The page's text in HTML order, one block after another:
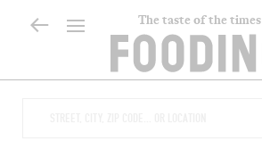
The taste of the times